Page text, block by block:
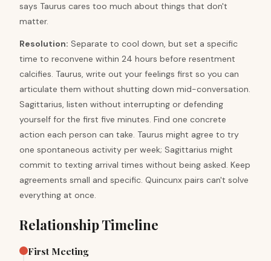
says Taurus cares too much about things that don't
matter.
Resolution: Separate to cool down, but set a specific
time to reconvene within 24 hours before resentment
calcifies. Taurus, write out your feelings first so you can
articulate them without shutting down mid-conversation.
Sagittarius, listen without interrupting or defending
yourself for the first five minutes. Find one concrete
action each person can take. Taurus might agree to try
one spontaneous activity per week; Sagittarius might
commit to texting arrival times without being asked. Keep
agreements small and specific. Quincunx pairs can't solve
everything at once.
Relationship Timeline
First Meeting